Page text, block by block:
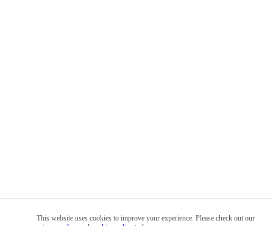
This website uses cookies to improve your experience. Please check out our